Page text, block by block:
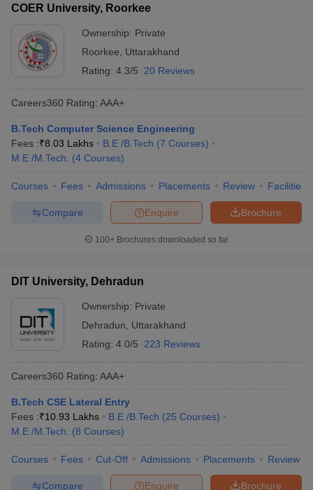
COER University, Roorkee
Ownership: Private
Roorkee
Uttarakhand
Rating: 4.3/5 20 Reviews
Careers360 Rating: AAA+
B.Tech Computer Science Engineering
Fees :₹8.03 Lakhs B.E /B.Tech (7 Courses)
M.E /M.Tech.
(4 Courses)
Courses Fees Admissions Placements Review Facilities
Brochure
Enquire
Compare
100+ Brochures downloaded so far
DIT University, Dehradun
Ownership: Private
Dehradun
Uttarakhand
Rating: 4.0/5 223 Reviews
Careers360 Rating: AAA+
B.Tech CSE Lateral Entry
Fees :₹10.93 Lakhs B.E /B.Tech (25 Courses)
M.E /M.Tech.
(8 Courses)
Courses Fees Cut-Off Admissions Placements Review
Brochure
Enquire
Compare